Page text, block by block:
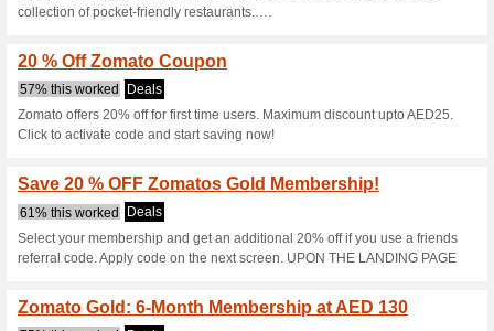
Go Towww.zomato.com/
Subscribe and be the first to
coupons for this store..